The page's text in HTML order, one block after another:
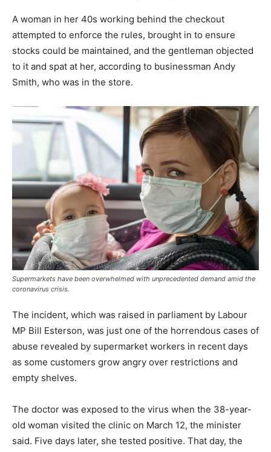
A woman in her 40s working behind the checkout
attempted to enforce the rules, brought in to ensure
stocks could be maintained, and the gentleman objected
to it and spat at her, according to businessman Andy
Smith, who was in the store.
Supermarkets have been overwhelmed with unprecedented demand amid the
coronavirus crisis.
The incident, which was raised in parliament by Labour
MP Bill Esterson, was just one of the horrendous cases of
abuse revealed by supermarket workers in recent days
as some customers grow angry over restrictions and
empty shelves.
The doctor was exposed to the virus when the 38-year-
old woman visited the clinic on March 12, the minister
said. Five days later, she tested positive. That day, the